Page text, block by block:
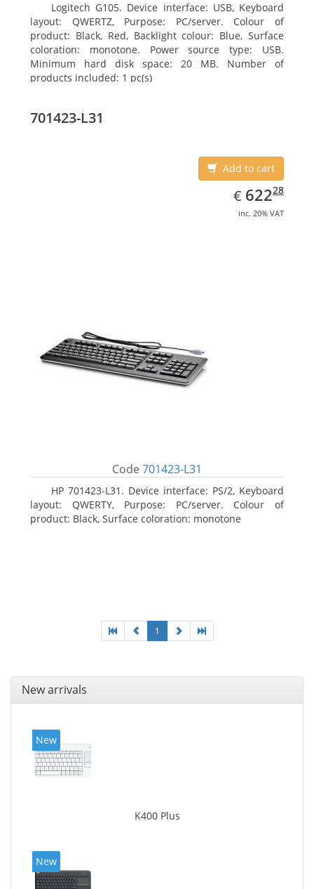
Logitech G105. Device interface: USB, Keyboard
layout: QWERTZ, Purpose: PC/server. Colour of
product: Black, Red, Backlight colour: Blue, Surface
coloration: monotone. Power source type: USB.
Minimum hard disk space: 20 MB. Number of
products included: 1 pc(s)
701423-L31
Add to cart
€ EUR
622.28
62228
inc. 20% VAT
Code 701423-L31
HP 701423-L31. Device interface: PS/2, Keyboard
layout: QWERTY, Purpose: PC/server. Colour of
product: Black, Surface coloration: monotone
1
New arrivals
New
K400 Plus
New